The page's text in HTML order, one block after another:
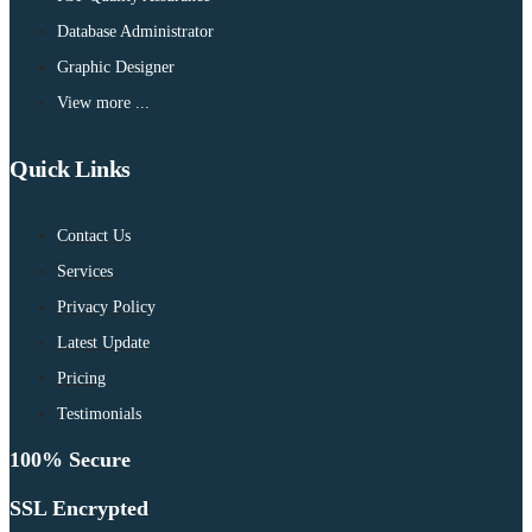
Database Administrator
Graphic Designer
View more ...
Quick Links
Contact Us
Services
Privacy Policy
Latest Update
Pricing
Testimonials
100% Secure
SSL Encrypted